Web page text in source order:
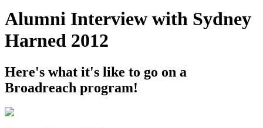
Alumni Interview with Sydney
Harned 2012
Here's what it's like to go on a
Broadreach program!